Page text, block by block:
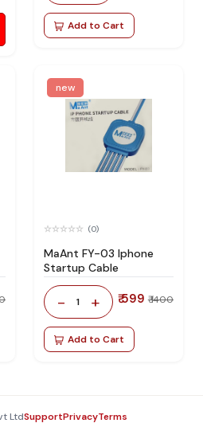
Add to Cart
new
(0)
MaAnt FY-03 Iphone
Startup Cable
- 1 + ₹ 599 ₹ 1400
Add to Cart
LtdSupportPrivacyTerms